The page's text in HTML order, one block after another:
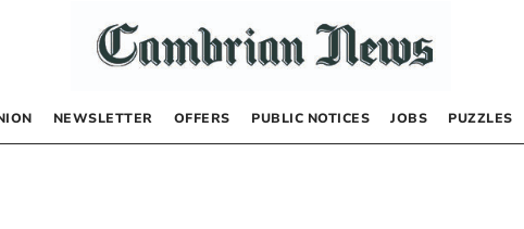
NEWSLETTER OFFERS PUBLIC NOTICES JOBS PUZZLES